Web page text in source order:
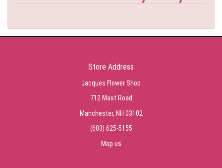
Store Address
Jacques Flower Shop
712 Mast Road
Manchester, NH 03102
(603) 625-5155
Map us